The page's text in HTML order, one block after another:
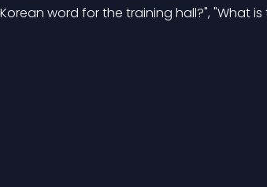
word for the training hall?", "What is